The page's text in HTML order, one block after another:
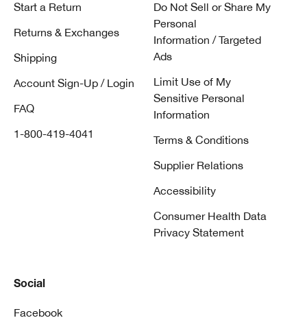
Start a Return
Returns & Exchanges
Shipping
Account Sign-Up / Login
FAQ
1-800-419-4041
Do Not Sell or Share My
Personal
Information / Targeted
Ads
Limit Use of My
Sensitive Personal
Information
Terms & Conditions
Supplier Relations
Accessibility
Consumer Health Data
Privacy Statement
Social
Facebook